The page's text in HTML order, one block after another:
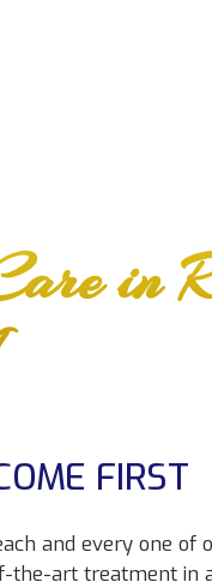
in
FIRST
and every one of
the-art treatment in